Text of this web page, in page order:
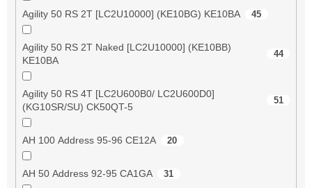
Agility 50 RS 2T [LC2U10000] (KE10BG) KE10BA 45
Agility 50 RS 2T Naked [LC2U10000] (KE10BB)
KE10BA
44
Agility 50 RS 4T [LC2U600B0/ LC2U600D0]
(KG10SR/SU) CK50QT-5
51
AH 100 Address 95-96 CE12A 20
AH 50 Address 92-95 CA1GA 31